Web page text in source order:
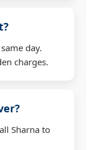
day.
charges.
Sharna to